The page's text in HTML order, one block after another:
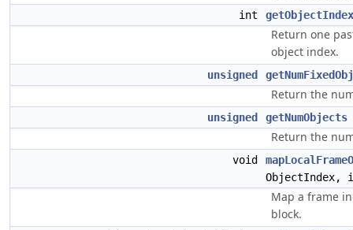
int
Return one
object index.
unsigned
Return the
unsigned getNumObjects
Return the
void
ObjectIndex,
Map a frame
block.